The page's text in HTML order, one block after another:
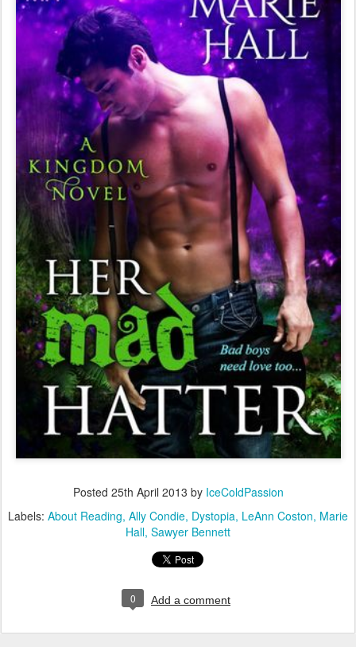
Posted 25th April 2013 by IceColdPassion
Labels: About Reading Ally Condie Dystopia LeAnn Coston Marie
Hall Sawyer Bennett
0 Add a comment